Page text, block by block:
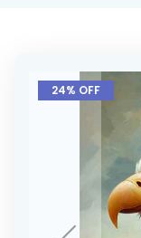
Skip
the
24% OFF